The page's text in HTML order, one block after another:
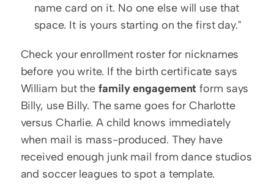
name card on it. No one else will use that
space. It is yours starting on the first day."
Check your enrollment roster for nicknames
before you write. If the birth certificate says
William but the family engagement form says
Billy, use Billy. The same goes for Charlotte
versus Charlie. A child knows immediately
when mail is mass-produced. They have
received enough junk mail from dance studios
and soccer leagues to spot a template.